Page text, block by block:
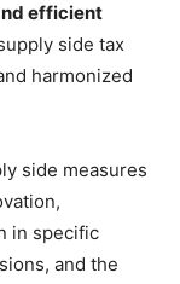
efficient
side tax
harmonized
side measures
in specific
and the